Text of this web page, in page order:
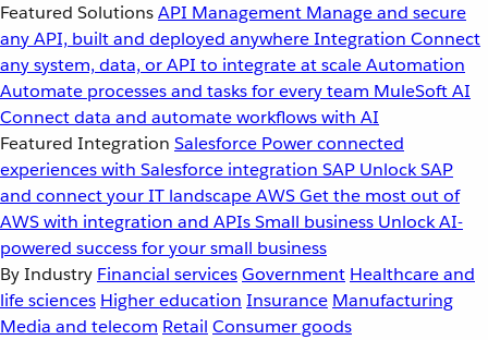
Featured SolutionsAPI Management Manage and secure
any API, built and deployed anywhereIntegration Connect
any system, data, or API to integrate at scaleAutomation
Automate processes and tasks for every team MuleSoft AI
Connect data and automate workflows with AI
Featured Integration Salesforce Power connected
experiences with Salesforce integration SAP Unlock SAP
and connect your IT landscapeAWSGet the most out of
AWS with integration and APIsSmall business Unlock AI-
powered success for your small business
By Industry Financial servicesGovernment Healthcare and
life sciences Higher education Insurance Manufacturing
Media and telecom Retail Consumer goods